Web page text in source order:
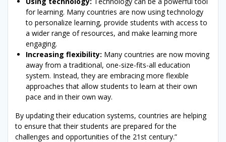
for learning. Many countries are now using technology
to personalize learning, provide students with access to
a wider range of resources, and make learning more
engaging.
Increasing flexibility: Many countries are now moving
away from a traditional, one-size-fits-all education
system. Instead, they are embracing more flexible
approaches that allow students to learn at their own
pace and in their own way.
By updating their education systems, countries are helping
to ensure that their students are prepared for the
challenges and opportunities of the 21st century.”